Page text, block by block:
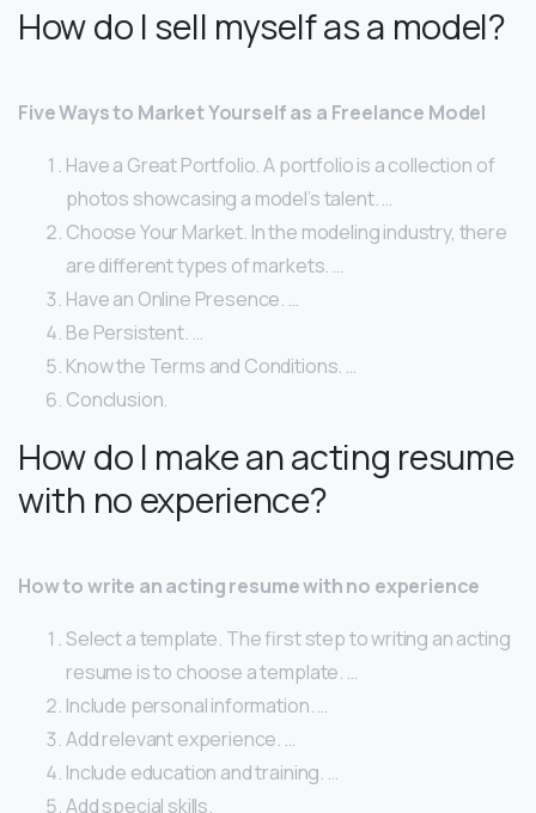
How do I sell myself as a model?
Five Ways to Market Yourself as a Freelance Model
Have a Great Portfolio. A portfolio is a collection of
photos showcasing a model’s talent. …
Choose Your Market. In the modeling industry, there
are different types of markets. …
Have an Online Presence. …
Be Persistent. …
Know the Terms and Conditions. …
Conclusion.
How do I make an acting resume
with no experience?
How to write an acting resume with no experience
Select a template. The first step to writing an acting
resume is to choose a template. …
Include personal information. …
Add relevant experience. …
Include education and training. …
Add special skills.